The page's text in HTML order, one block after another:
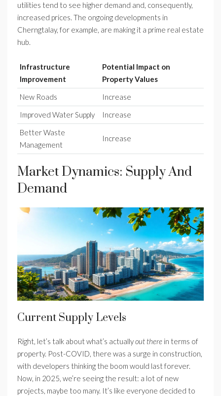
utilities tend to see higher demand and, consequently,
increased prices. The ongoing developments in
Cherngtalay, for example, are making it a prime real estate
hub.
Infrastructure
Improvement
Potential Impact on
Property Values
New Roads
Increase
Improved Water Supply
Increase
Better Waste
Management
Increase
Market Dynamics: Supply And
Demand
Current Supply Levels
Right, let’s talk about what’s actuallyout there in terms of
property. Post-COVID, there was a surge in construction,
with developers thinking the boom would last forever.
Now, in 2025, we’re seeing the result: a lot of new
projects, maybe too many. It’s like everyone decided to